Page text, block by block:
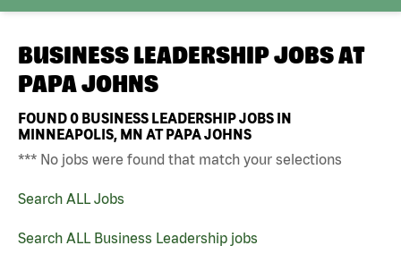
BUSINESS LEADERSHIP JOBS AT
PAPA JOHNS
FOUND0 BUSINESS LEADERSHIP JOBS IN
MINNEAPOLIS, MN AT PAPA JOHNS
*** No jobs were found that match your selections
Search ALL Jobs
Search ALL Business Leadership jobs